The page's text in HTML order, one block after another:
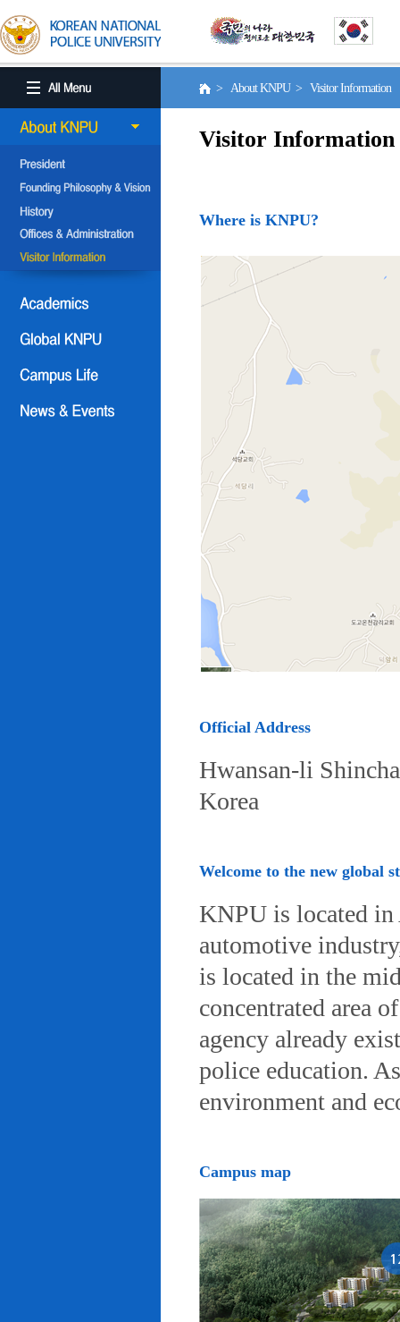
> About KNPU > Visitor Information
Visitor Information
Where is KNPU?
Official Address
Hwansan-li
Korea
Welcome to the new global
KNPU is located
automotive
is located in the
concentrated area
agency already
police education.
environment and
Campus map